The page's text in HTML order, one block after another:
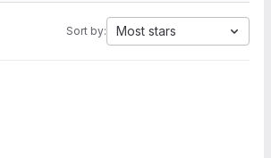
Sort by: Most stars